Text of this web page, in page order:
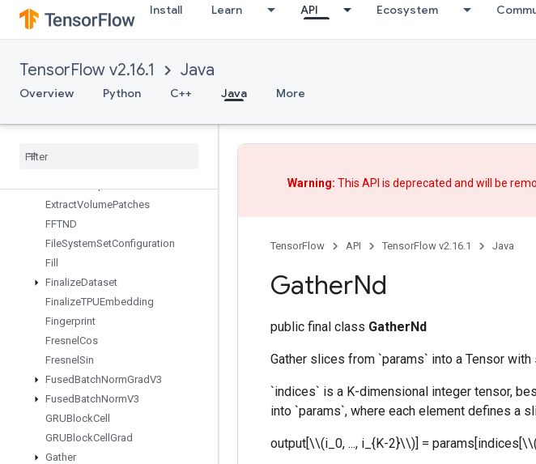
Install Learn API Ecosystem
TensorFlow v2.16.1 Java
Overview Python C++ Java More
ExperimentalSetStatsAggregator
Dataset
ExperimentalSlidingWindowDatas
ExperimentalSqlDataset
ExperimentalStatsAggregatorHandle
Summary
ExtractVolumePatches
FFTND
FileSystemSetConfiguration
Fill
FinalizeDataset
FinalizeTPUEmbedding
Fingerprint
Fresnel Cos
Fresnel Sin
FusedBatchNormGradV3
FusedBatchNormV3
GRUBlockCell
GRUBlockCell Grad
Gather
Warning: This API is deprecated and will be
TensorFlow API TensorFlow v2.16.1 Java
GatherNd
public final class GatherNd
Gather slices from `params` into a Tensor
`indices` is a K-dimensional integer tensor,
into `params`, where each element defines a
output[\\(i_0, ..., i_{K-2}\\)] =